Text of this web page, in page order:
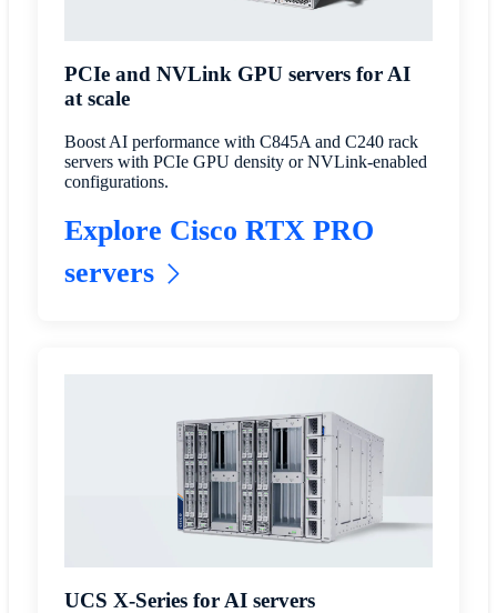
PCIe and NVLink GPU servers for AI
at scale
Boost AI performance with C845A and C240 rack
servers with PCIe GPU density or NVLink-enabled
configurations.
Explore Cisco RTX PRO
servers
UCS X-Series for AI servers